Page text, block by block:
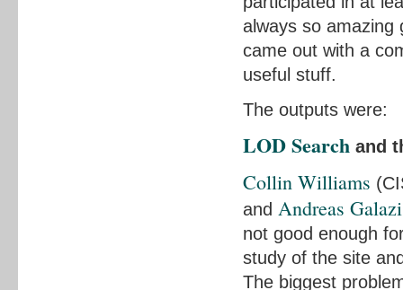
always so amazing
came out with a
useful stuff.
The outputs were:
LOD Search and
Collin Williams
and Andreas
not good enough
study of the site
The biggest